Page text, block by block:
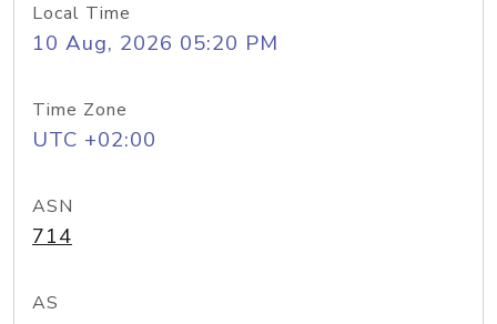
Local Time
10 Aug, 2026 05:20 PM
Time Zone
UTC +02:00
ASN
714
AS